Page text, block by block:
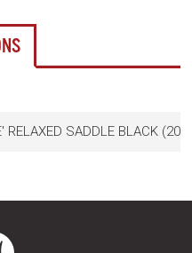
RELAXED SADDLE BLACK